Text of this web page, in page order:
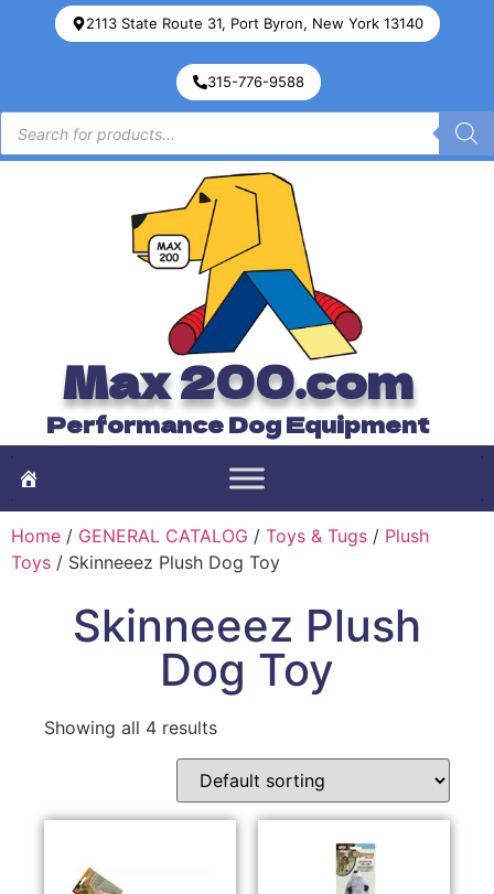
2113 State Route 31, Port Byron, New York 13140
315-776-9588
Max 200.com
Performance Dog Equipment
Home / GENERAL CATALOG / Toys & Tugs / Plush
Toys / Skinneeez Plush Dog Toy
Skinneeez Plush
Dog Toy
Showing all 4 results